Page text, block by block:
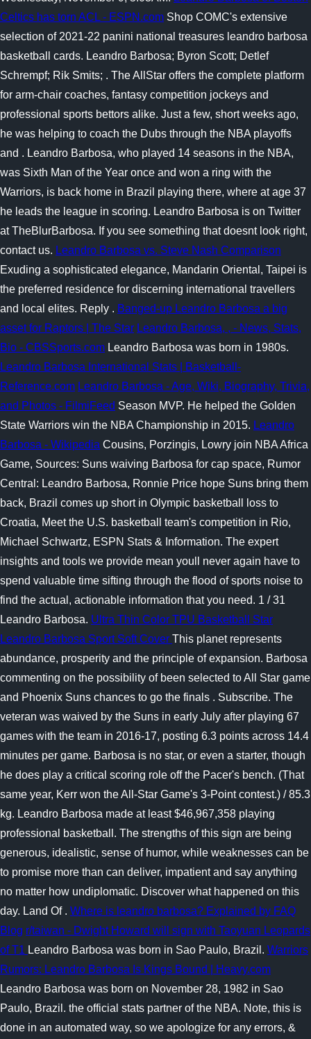
Celtics has torn ACL - ESPN.com Shop COMC's extensive
selection of 2021-22 panini national treasures leandro barbosa
basketball cards. Leandro Barbosa; Byron Scott; Detlef
Schrempf; Rik Smits; . The AllStar offers the complete platform
for arm-chair coaches, fantasy competition jockeys and
professional sports bettors alike. Just a few, short weeks ago,
he was helping to coach the Dubs through the NBA playoffs
and . Leandro Barbosa, who played 14 seasons in the NBA,
was Sixth Man of the Year once and won a ring with the
Warriors, is back home in Brazil playing there, where at age 37
he leads the league in scoring. Leandro Barbosa is on Twitter
at TheBlurBarbosa. If you see something that doesnt look right,
contact us. Leandro Barbosa vs. Steve Nash Comparison
Exuding a sophisticated elegance, Mandarin Oriental, Taipei is
the preferred residence for discerning international travellers
and local elites. Reply . Banged-up Leandro Barbosa a big
asset for Raptors | The Star Leandro Barbosa, , - News, Stats,
Bio - CBSSports.com Leandro Barbosa was born in 1980s.
Leandro Barbosa International Stats | Basketball-
Reference.com Leandro Barbosa - Age, Wiki, Biography, Trivia,
and Photos - FilmiFeed Season MVP. He helped the Golden
State Warriors win the NBA Championship in 2015. Leandro
Barbosa - Wikipedia Cousins, Porzingis, Lowry join NBA Africa
Game, Sources: Suns waiving Barbosa for cap space, Rumor
Central: Leandro Barbosa, Ronnie Price hope Suns bring them
back, Brazil comes up short in Olympic basketball loss to
Croatia, Meet the U.S. basketball team's competition in Rio,
Michael Schwartz, ESPN Stats & Information. The expert
insights and tools we provide mean youll never again have to
spend valuable time sifting through the flood of sports noise to
find the actual, actionable information that you need. 1 / 31
Leandro Barbosa. Ultra Thin Color TPU Basketball Star
Leandro Barbosa Sport Soft Cover This planet represents
abundance, prosperity and the principle of expansion. Barbosa
commenting on the possibility of been selected to All Star game
and Phoenix Suns chances to go the finals . Subscribe. The
veteran was waived by the Suns in early July after playing 67
games with the team in 2016-17, posting 6.3 points across 14.4
minutes per game. Barbosa is no star, or even a starter, though
he does play a critical scoring role off the Pacer's bench. (That
same year, Kerr won the All-Star Game's 3-Point contest.) / 85.3
kg. Leandro Barbosa made at least $46,967,358 playing
professional basketball. The strengths of this sign are being
generous, idealistic, sense of humor, while weaknesses can be
to promise more than can deliver, impatient and say anything
no matter how undiplomatic. Discover what happened on this
day. Land Of . Where is leandro barbosa? Explained by FAQ
Blog r/taiwan - Dwight Howard will sign with Taoyuan Leopards
of T1 Leandro Barbosa was born in Sao Paulo, Brazil. Warriors
Rumors: Leandro Barbosa Is Kings Bound | Heavy.com
Leandro Barbosa was born on November 28, 1982 in Sao
Paulo, Brazil. the official stats partner of the NBA. Note, this is
done in an automated way, so we apologize for any errors, &